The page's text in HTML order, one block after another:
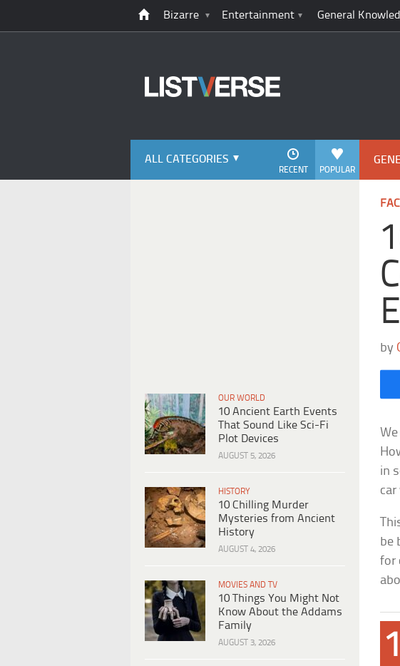
Bizarre Entertainment General
ALL CATEGORIES
POPULAR
RECENT
OUR WORLD
10 Ancient Earth Events
That Sound Like Sci-Fi
Plot Devices
AUGUST 5, 2026
HISTORY
10 Chilling Murder
Mysteries from Ancient
History
AUGUST 4, 2026
MOVIES AND TV
10 Things You Might Not
Know About the Addams
Family
AUGUST 3, 2026
by
in
be
for